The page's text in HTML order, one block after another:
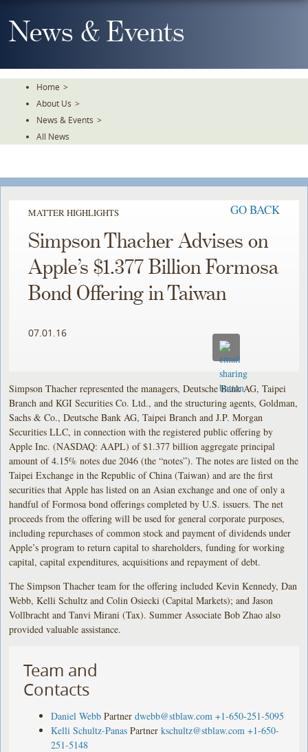
To
TheNews & Events
Home >
About Us >
News & Events >
All News
MATTER HIGHLIGHTS GO BACK
Simpson Thacher Advises on
Apple’s $1.377 Billion Formosa
Bond Offering in Taiwan
07.01.16
Simpson Thacher represented the managers, Deutsche Bank AG, Taipei
Branch and KGI Securities Co. Ltd., and the structuring agents, Goldman,
Sachs & Co., Deutsche Bank AG, Taipei Branch and J.P. Morgan
Securities LLC, in connection with the registered public offering by
Apple Inc. (NASDAQ: AAPL) of $1.377 billion aggregate principal
amount of 4.15% notes due 2046 (the “notes”). The notes are listed on the
Taipei Exchange in the Republic of China (Taiwan) and are the first
securities that Apple has listed on an Asian exchange and one of only a
handful of Formosa bond offerings completed by U.S. issuers. The net
proceeds from the offering will be used for general corporate purposes,
including repurchases of common stock and payment of dividends under
Apple’s program to return capital to shareholders, funding for working
capital, capital expenditures, acquisitions and repayment of debt.
The Simpson Thacher team for the offering included Kevin Kennedy, Dan
Webb, Kelli Schultz and Colin Osiecki (Capital Markets); and Jason
Vollbracht and Tanvi Mirani (Tax). Summer Associate Bob Zhao also
provided valuable assistance.
Team and
Contacts
Daniel Webb Partner dwebb@stblaw.com +1-650-251-5095
Kelli Schultz-Panas Partner kschultz@stblaw.com +1-650-
251-5148